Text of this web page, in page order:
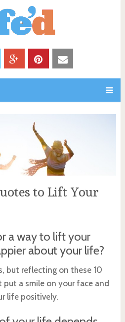
to Lift Your
a way to lift your
about your life?
but reflecting on these 10
a smile on your face and
life positively.